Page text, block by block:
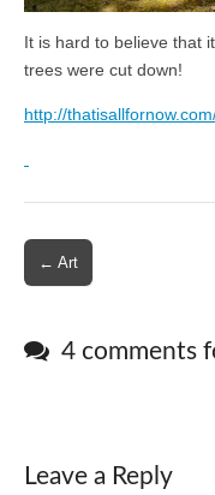
It is hard to believe that
trees were cut down!
http://
navigation
← Art
4 comments
Leave a Reply